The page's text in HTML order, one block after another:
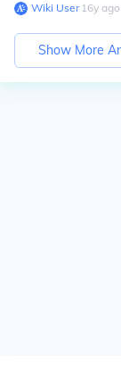
Wiki User∙16y ago
Show More